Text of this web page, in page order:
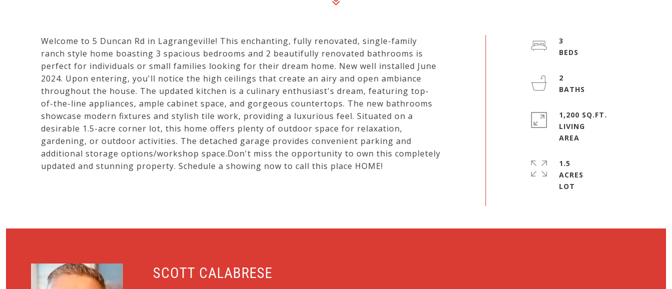
Welcome to 5 Duncan Rd in Lagrangeville! This enchanting, fully renovated, single-family
ranch style home boasting 3 spacious bedrooms and 2 beautifully renovated bathrooms is
perfect for individuals or small families looking for their dream home. New well installed June
2024. Upon entering, you'll notice the high ceilings that create an airy and open ambiance
throughout the house. The updated kitchen is a culinary enthusiast's dream, featuring top-
of-the-line appliances, ample cabinet space, and gorgeous countertops. The new bathrooms
showcase modern fixtures and stylish tile work, providing a luxurious feel. Situated on a
desirable 1.5-acre corner lot, this home offers plenty of outdoor space for relaxation,
gardening, or outdoor activities. The detached garage provides convenient parking and
additional storage options/workshop space.Don't miss the opportunity to own this completely
updated and stunning property. Schedule a showing now to call this place HOME!
3
2
1,200 SQ.FT.
LIVING
1.5
ACRES
SCOTT CALABRESE